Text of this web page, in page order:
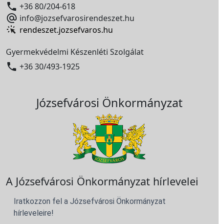
 +36 80/204-618
 info@jozsefvarosirendeszet.hu
rendeszet.jozsefvaros.hu
Gyermekvédelmi Készenléti Szolgálat
 +36 30/493-1925
Józsefvárosi Önkormányzat
A Józsefvárosi Önkormányzat hírlevelei
Iratkozzon fel a Józsefvárosi Önkormányzat
hírleveleire!